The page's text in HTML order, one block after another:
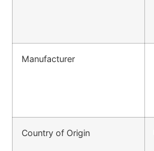
Manufacturer
Country of Origin